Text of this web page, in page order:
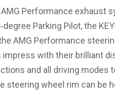
Performance exhaust
Parking Pilot, the
AMG Performance
with their brilliant
and all driving modes
steering wheel rim can be